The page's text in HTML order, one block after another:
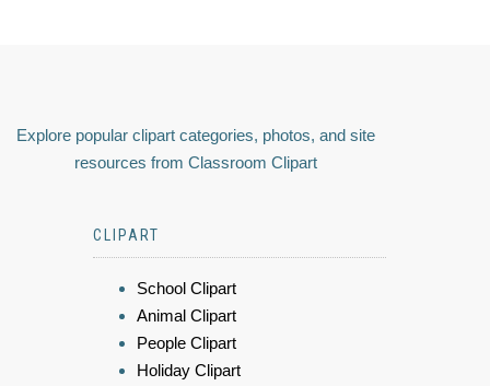
Explore popular clipart categories, photos, and site
resources from Classroom Clipart
CLIPART
School Clipart
Animal Clipart
People Clipart
Holiday Clipart